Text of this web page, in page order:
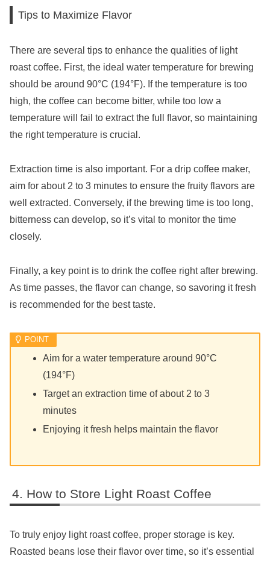
Tips to Maximize Flavor
There are several tips to enhance the qualities of light
roast coffee. First, the ideal water temperature for brewing
should be around 90°C (194°F). If the temperature is too
high, the coffee can become bitter, while too low a
temperature will fail to extract the full flavor, so maintaining
the right temperature is crucial.
Extraction time is also important. For a drip coffee maker,
aim for about 2 to 3 minutes to ensure the fruity flavors are
well extracted. Conversely, if the brewing time is too long,
bitterness can develop, so it’s vital to monitor the time
closely.
Finally, a key point is to drink the coffee right after brewing.
As time passes, the flavor can change, so savoring it fresh
is recommended for the best taste.
Aim for a water temperature around 90°C
(194°F)
Target an extraction time of about 2 to 3
minutes
Enjoying it fresh helps maintain the flavor
How to Store Light Roast Coffee
To truly enjoy light roast coffee, proper storage is key.
Roasted beans lose their flavor over time, so it’s essential